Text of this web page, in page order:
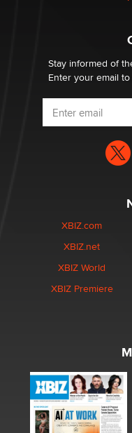
Stay informed of
Enter your email
XBIZ.com
XBIZ.net
XBIZ World
XBIZ Premiere